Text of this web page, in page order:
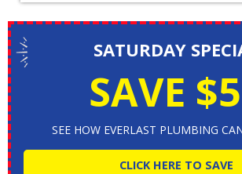
SATURDAY
SAVE
SEE HOW EVERLAST PLUMBING
CLICK HERE TO SAVE